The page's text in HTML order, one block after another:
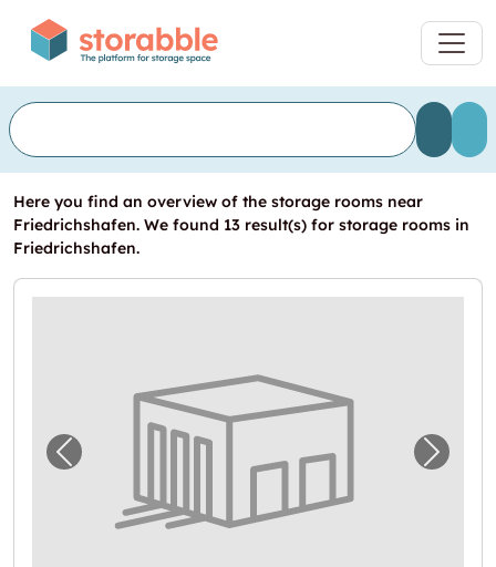
Here you find an overview of the storage rooms near
Friedrichshafen. We found 13 result(s) for storage rooms in
Friedrichshafen.
Previous image for "XL Großraumgaragen
Next